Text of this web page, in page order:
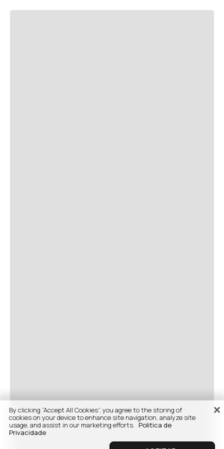
By clicking “Accept All Cookies”, you agree to the storing of
cookies on your device to enhance site navigation, analyze site
usage, and assist in our marketing efforts. Politica de
Privacidade